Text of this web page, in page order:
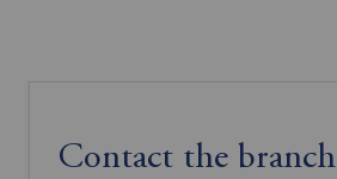
Contact the branch